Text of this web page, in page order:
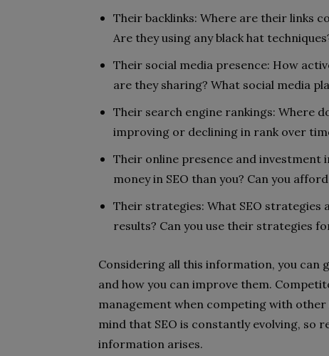
Their backlinks: Where are their links
Are they using any black hat
Their social media presence: How
are they sharing? What social media
Their search engine rankings: Where
improving or declining in rank over
Their online presence and investment
money in SEO than you? Can you
Their strategies: What SEO strategies
results? Can you use their strategies
Considering all this information, you can
and how you can improve them.
management when competing with other
mind that SEO is constantly evolving, so
information arises.